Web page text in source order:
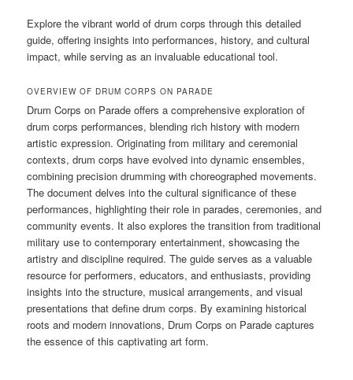
Explore the vibrant world of drum corps through this detailed
guide, offering insights into performances, history, and cultural
impact, while serving as an invaluable educational tool.
OVERVIEW OF DRUM CORPS ON PARADE
Drum Corps on Parade offers a comprehensive exploration of
drum corps performances, blending rich history with modern
artistic expression. Originating from military and ceremonial
contexts, drum corps have evolved into dynamic ensembles,
combining precision drumming with choreographed movements.
The document delves into the cultural significance of these
performances, highlighting their role in parades, ceremonies, and
community events. It also explores the transition from traditional
military use to contemporary entertainment, showcasing the
artistry and discipline required. The guide serves as a valuable
resource for performers, educators, and enthusiasts, providing
insights into the structure, musical arrangements, and visual
presentations that define drum corps. By examining historical
roots and modern innovations, Drum Corps on Parade captures
the essence of this captivating art form.